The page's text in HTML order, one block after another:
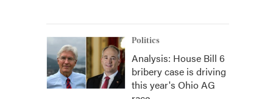
Politics
Analysis: House Bill 6
bribery case is driving
this year's Ohio AG